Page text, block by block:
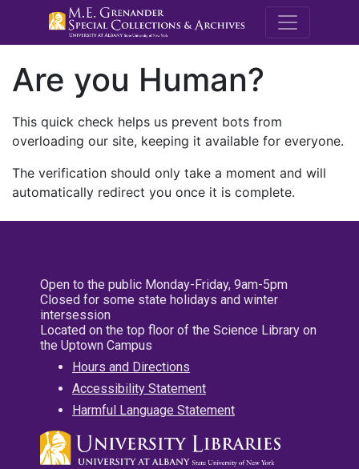
M.E.
Are you Human?
This quick check helps us prevent bots from
overloading our site, keeping it available for everyone.
The verification should only take a moment and will
automatically redirect you once it is complete.
Open to the public Monday-Friday, 9am-5pm
Closed for some state holidays and winter
intersession
Located on the top floor of the Science Library on
the Uptown Campus
Hours and Directions
Accessibility Statement
Harmful Language Statement